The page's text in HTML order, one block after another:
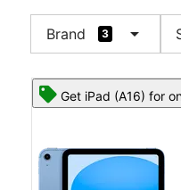
Brand 3 arrow_drop_down
Get iPad (A16) for